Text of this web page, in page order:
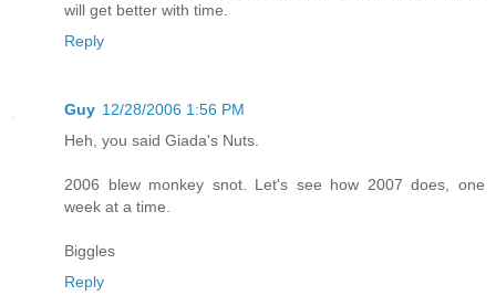
will get better with time.
Reply
Guy 12/28/2006 1:56 PM
Heh, you said Giada's Nuts.
2006 blew monkey snot. Let's see how 2007 does, one
week at a time.
Biggles
Reply